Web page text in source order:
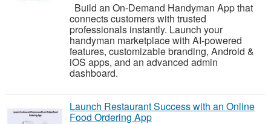
Build an On-Demand Handyman App that
connects customers with trusted
professionals instantly. Launch your
handyman marketplace with AI-powered
features, customizable branding, Android &
iOS apps, and an advanced admin
dashboard.
Launch Restaurant Success with an Online
Food Ordering App